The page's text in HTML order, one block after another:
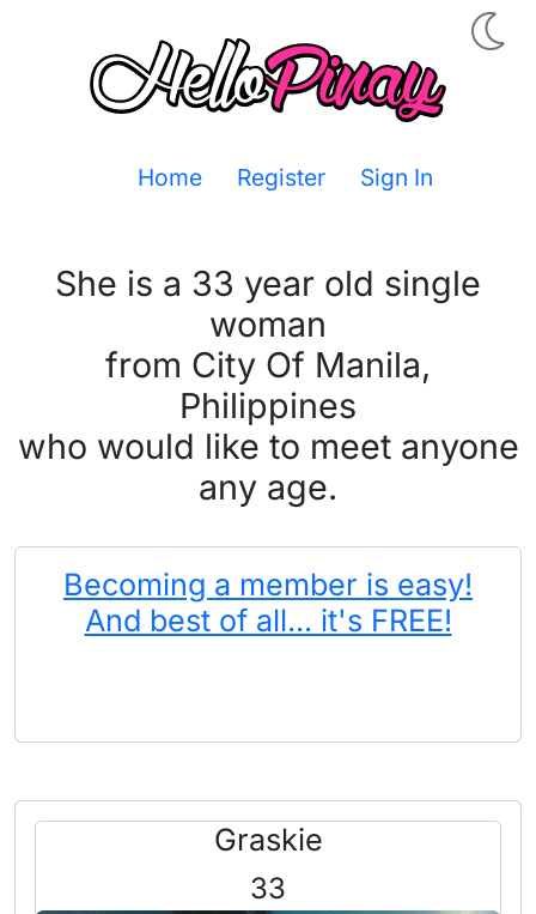
Home Register Sign In
She is a 33 year old single
woman
from City Of Manila,
Philippines
who would like to meet anyone
any age.
Becoming a member is easy!
And best of all... it's FREE!
Graskie
33